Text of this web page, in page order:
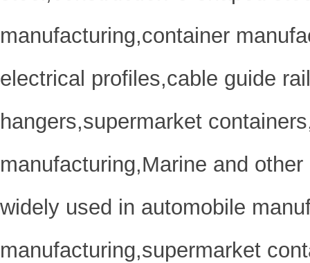
manufacturing,container
electrical profiles,cable guide
hangers,supermarket
manufacturing,Marine and
widely used in automobile
manufacturing,supermarket